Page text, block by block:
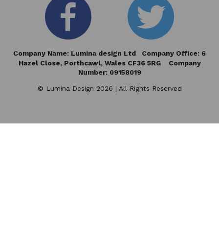
Company Name: Lumina design Ltd Company Office: 6
Hazel Close,Porthcawl, Wales CF36 5RG Company
Number: 09158019
© Lumina Design 2026 | All Rights Reserved